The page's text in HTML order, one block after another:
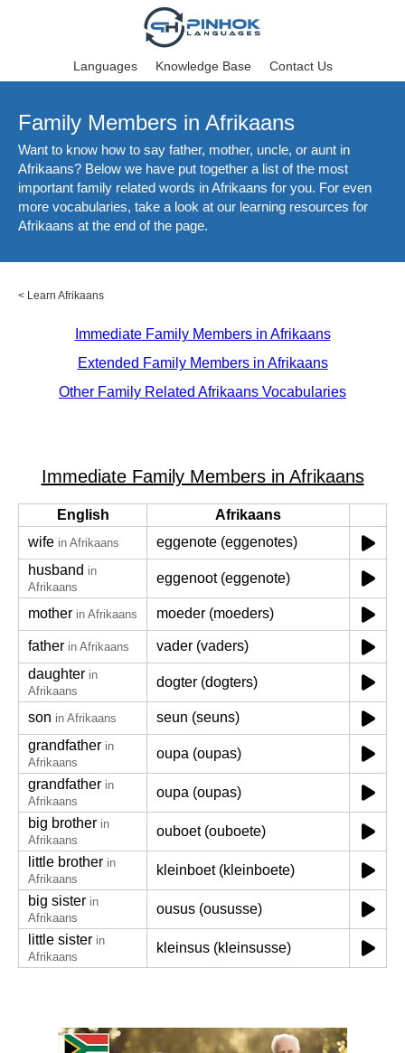
Languages Knowledge Base Contact Us
Family Members in Afrikaans
Want to know how to say father, mother, uncle, or aunt in
Afrikaans? Below we have put together a list of the most
important family related words in Afrikaans for you. For even
more vocabularies, take a look at our learning resources for
Afrikaans at the end of the page.
< Learn Afrikaans
Immediate Family Members in Afrikaans
Extended Family Members in Afrikaans
Other Family Related Afrikaans Vocabularies
Immediate Family Members in Afrikaans
English
Afrikaans
wife in Afrikaans
eggenote (eggenotes)
husband in
Afrikaans
eggenoot (eggenote)
mother in Afrikaans moeder (moeders)
father in Afrikaans
vader (vaders)
daughter in
Afrikaans
dogter (dogters)
son in Afrikaans
seun (seuns)
grandfather in
Afrikaans
oupa (oupas)
grandfather in
Afrikaans
oupa (oupas)
big brother in
Afrikaans
ouboet (ouboete)
little brother in
Afrikaans
kleinboet (kleinboete)
big sister in
Afrikaans
ousus (oususse)
little sister in
Afrikaans
kleinsus (kleinsusse)